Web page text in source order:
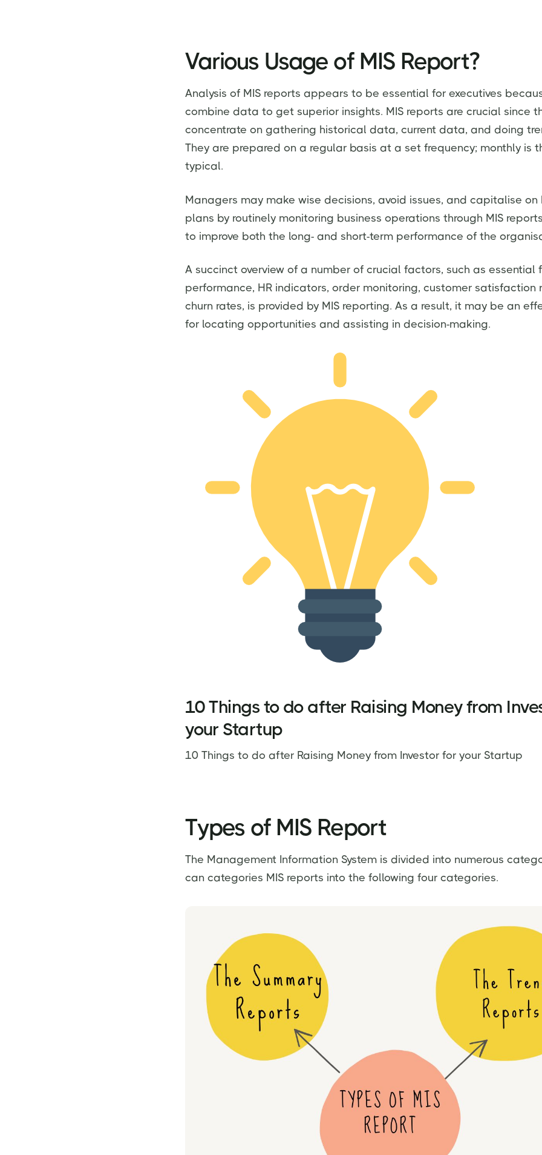
Various Usage of MIS Report?
Analysis of MIS reports appears to be essential for executives
combine data to get superior insights. MIS reports are crucial since
concentrate on gathering historical data, current data, and doing
They are prepared on a regular basis at a set frequency; monthly is
typical.
Managers may make wise decisions, avoid issues, and capitalise on
plans by routinely monitoring business operations through MIS
to improve both the long- and short-term performance of the
A succinct overview of a number of crucial factors, such as essential
performance, HR indicators, order monitoring, customer satisfaction
churn rates, is provided by MIS reporting. As a result, it may be an
for locating opportunities and assisting in decision-making.
10 Things to do after Raising Money from
your Startup
10 Things to do after Raising Money from Investor for your Startup
Types of MIS Report
The Management Information System is divided into numerous
can categories MIS reports into the following four categories.